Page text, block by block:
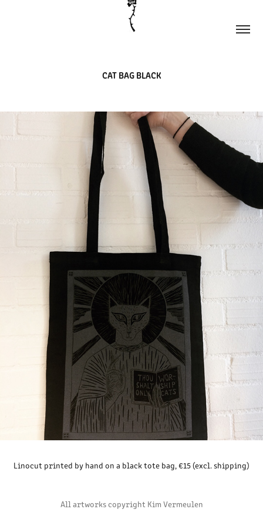
CAT BAG BLACK
Linocut printed by hand on a black tote bag, €15 (excl. shipping)
All artworks copyright Kim Vermeulen